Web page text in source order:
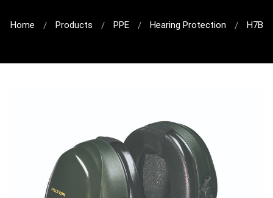
Home Products PPE Hearing Protection H7B